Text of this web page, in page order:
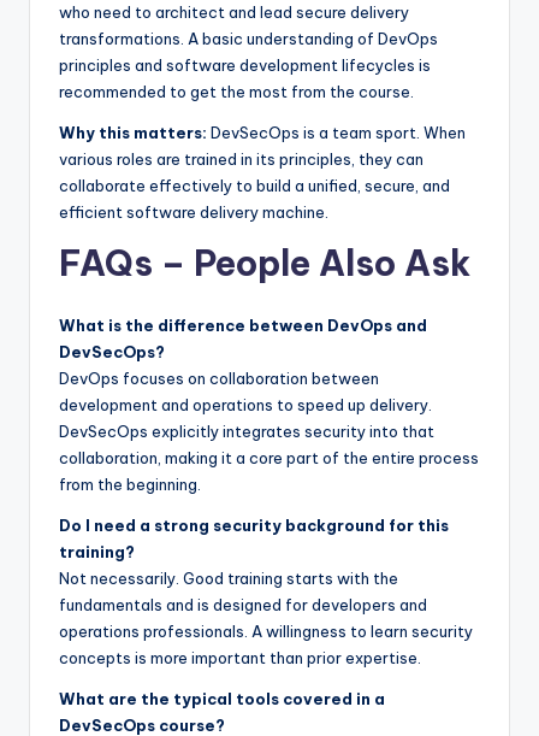
who need to architect and lead secure delivery
transformations. A basic understanding of DevOps
principles and software development lifecycles is
recommended to get the most from the course.
Why this matters: DevSecOps is a team sport. When
various roles are trained in its principles, they can
collaborate effectively to build a unified, secure, and
efficient software delivery machine.
FAQs – People Also Ask
What is the difference between DevOps and
DevSecOps?
DevOps focuses on collaboration between
development and operations to speed up delivery.
DevSecOps explicitly integrates security into that
collaboration, making it a core part of the entire process
from the beginning.
Do I need a strong security background for this
training?
Not necessarily. Good training starts with the
fundamentals and is designed for developers and
operations professionals. A willingness to learn security
concepts is more important than prior expertise.
What are the typical tools covered in a
DevSecOps course?